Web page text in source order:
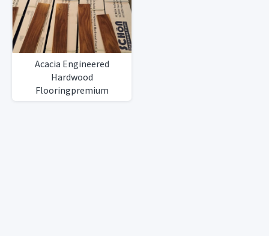
Acacia Engineered
Hardwood
Flooringpremium
underlayment